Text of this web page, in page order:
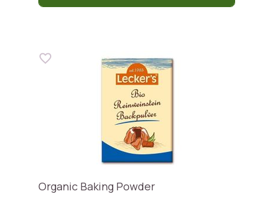
Organic Baking Powder